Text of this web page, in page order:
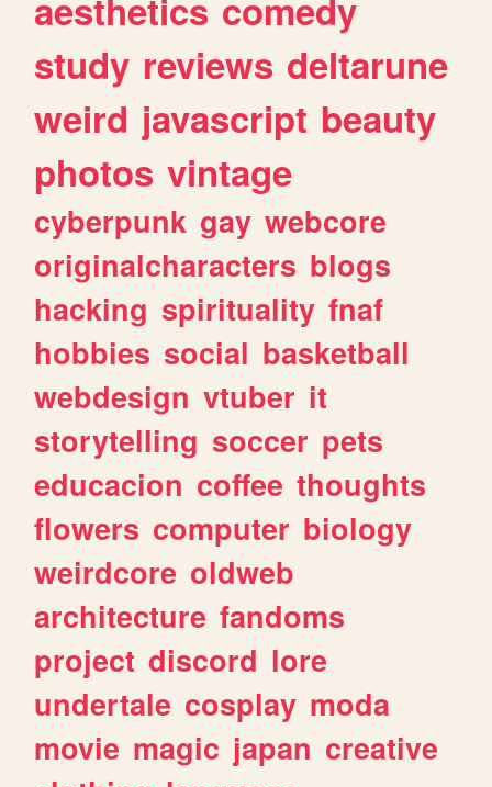
aesthetics comedy
study reviews deltarune
weird javascript beauty
photos vintage
cyberpunk gay webcore
originalcharacters blogs
hacking spirituality fnaf
hobbies social basketball
webdesign vtuber it
storytelling soccer pets
educacion coffee thoughts
flowers computer biology
weirdcore oldweb
architecture fandoms
project discord lore
undertale cosplay moda
movie magic japan creative